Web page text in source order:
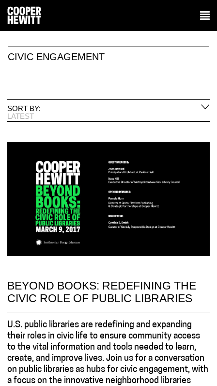
CIVIC ENGAGEMENT
SORT BY:
LATEST
BEYOND BOOKS: REDEFINING THE
CIVIC ROLE OF PUBLIC LIBRARIES
U.S. public libraries are redefining and expanding
their roles in civic life to ensure community access
to the vital information and tools needed to learn,
create, and improve lives. Join us for a conversation
on public libraries as hubs for civic engagement, with
a focus on the innovative neighborhood libraries